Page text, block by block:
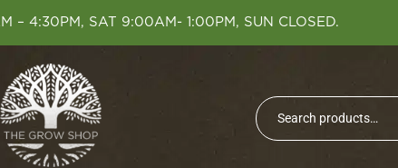
– 4:30PM, SAT 9:00AM- 1:00PM, SUN CLOSED.
Search
for: